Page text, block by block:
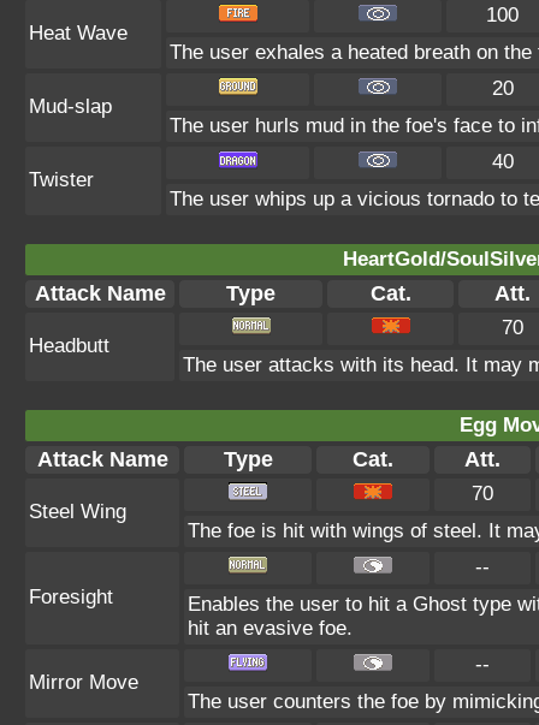
Heat Wave
100
The user exhales a heated breath on
Mud-slap
20
The user hurls mud in the foe's face to
Twister
40
The user whips up a vicious tornado to
HeartGold/
Attack Name Type Cat. Att.
Headbutt
70
The user attacks with its head. It may
Egg
Attack Name Type Cat. Att.
Steel Wing
70
The foe is hit with wings of steel. It
Foresight
--
Enables the user to hit a Ghost type
hit an evasive foe.
Mirror Move
--
The user counters the foe by